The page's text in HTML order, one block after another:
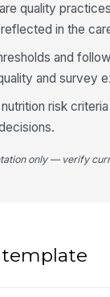
quality
in the
and
and survey
risk
only — verify